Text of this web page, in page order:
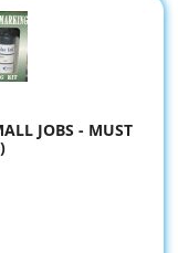
JOBS - MUST